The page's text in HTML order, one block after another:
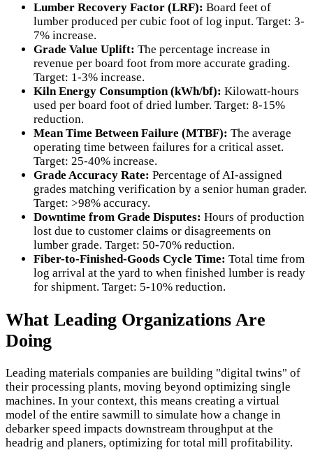
Lumber Recovery Factor (LRF): Board feet of
lumber produced per cubic foot of log input. Target: 3-
7% increase.
Grade Value Uplift: The percentage increase in
revenue per board foot from more accurate grading.
Target: 1-3% increase.
Kiln Energy Consumption (kWh/bf): Kilowatt-hours
used per board foot of dried lumber. Target: 8-15%
reduction.
Mean Time Between Failure (MTBF): The average
operating time between failures for a critical asset.
Target: 25-40% increase.
Grade Accuracy Rate: Percentage of AI-assigned
grades matching verification by a senior human grader.
Target: >98% accuracy.
Downtime from Grade Disputes: Hours of production
lost due to customer claims or disagreements on
lumber grade. Target: 50-70% reduction.
Fiber-to-Finished-Goods Cycle Time: Total time from
log arrival at the yard to when finished lumber is ready
for shipment. Target: 5-10% reduction.
What Leading Organizations Are
Doing
Leading materials companies are building "digital twins" of
their processing plants, moving beyond optimizing single
machines. In your context, this means creating a virtual
model of the entire sawmill to simulate how a change in
debarker speed impacts downstream throughput at the
headrig and planers, optimizing for total mill profitability.